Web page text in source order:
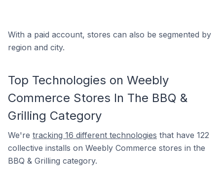
With a paid account, stores can also be segmented by
region and city.
Top Technologies on Weebly
Commerce Stores In The BBQ &
Grilling Category
We're tracking 16 different technologies that have 122
collective installs on Weebly Commerce stores in the
BBQ & Grilling category.